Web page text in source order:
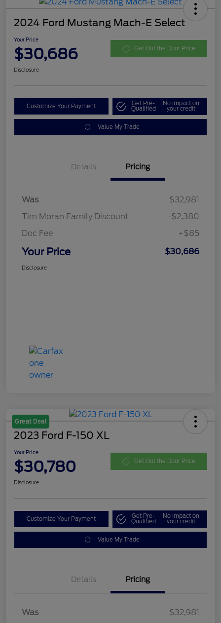
2024 Ford Mustang Mach-E Select
Your Price
$30,686 Get Out the Door Price
Disclosure
Customize Your Payment Get Pre-
Qualified
No impact on
your credit
Value My Trade
Details Pricing
Was
$32,981
Tim Moran Family Discount
-$2,380
Doc Fee
+$85
Your Price $30,686
Disclosure
Great Deal
2023 Ford F-150 XL
Your Price
$30,780 Get Out the Door Price
Disclosure
Customize Your Payment Get Pre-
Qualified
No impact on
your credit
Value My Trade
Details Pricing
Was $32,981